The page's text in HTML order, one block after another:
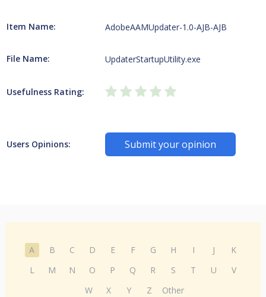
Item Name: AdobeAAMUpdater-1.0-AJB-AJB
File Name: UpdaterStartupUtility.exe
Usefulness Rating:
Users Opinions: Submit your opinion
A B C D E F G H I J
K
L
M N O P Q R S T U
V
W
X Y Z Other